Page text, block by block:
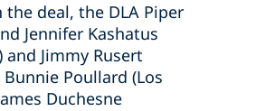
deal, the DLA Piper
Jennifer Kashatus
and Jimmy Rusert
Poullard (Los
Duchesne